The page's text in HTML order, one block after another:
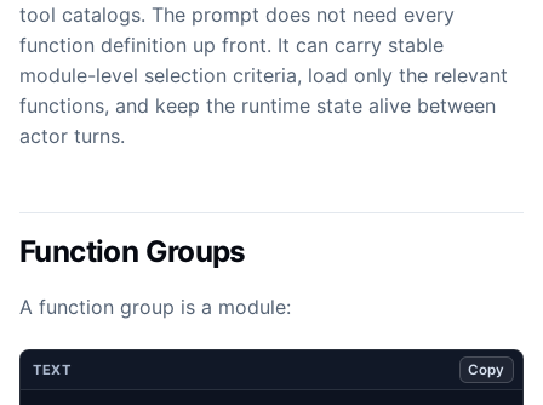
tool catalogs. The prompt does not need every
function definition up front. It can carry stable
module-level selection criteria, load only the relevant
functions, and keep the runtime state alive between
actor turns.
Function Groups
A function group is a module:
TEXT Copy